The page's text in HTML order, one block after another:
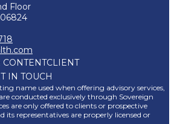
Floor
CONTENTCLIENT
IN TOUCH
name used when offering advisory services,
conducted exclusively through Sovereign
are only offered to clients or prospective
its representatives are properly licensed or